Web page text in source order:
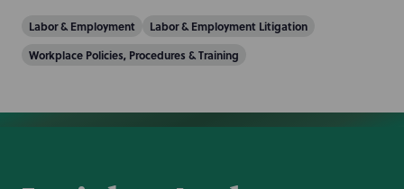
Labor & Employment
Labor & Employment Litigation
Workplace Policies, Procedures & Training